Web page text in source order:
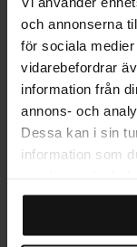
och annonserna
för sociala
vidarebefordrar
information från
annons- och
Dessa kan i sin
information som
115